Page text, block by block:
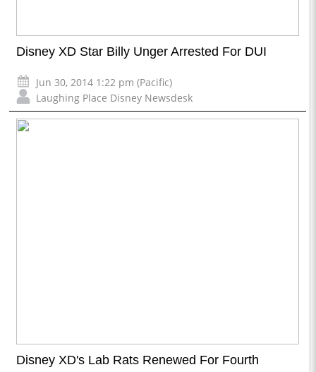
Disney XD Star Billy Unger Arrested For DUI
Jun 30, 2014 1:22 pm (Pacific)
Laughing Place Disney Newsdesk
Disney XD's Lab Rats Renewed For Fourth